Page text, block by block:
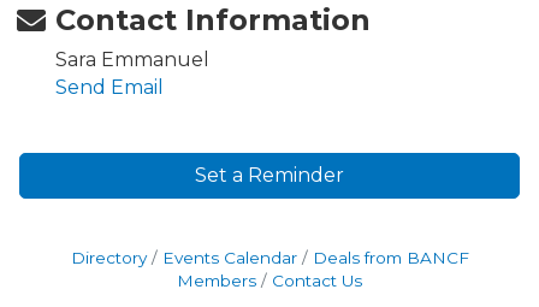
Contact Information
Sara Emmanuel
Send Email
Set a Reminder
Directory Events Calendar
Deals from BANCF
Members
Contact Us